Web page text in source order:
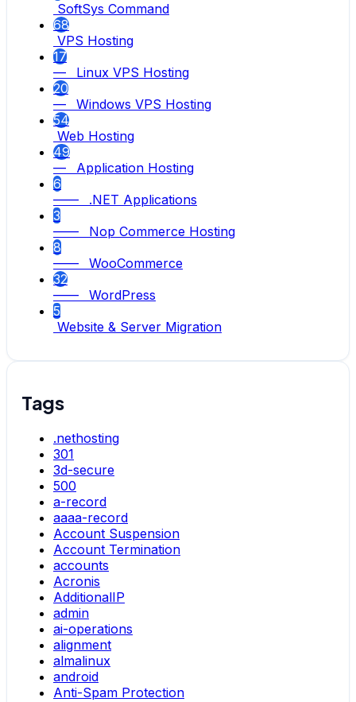
SoftSys Command
68
VPS Hosting
17
— Linux VPS Hosting
20
— Windows VPS Hosting
54
Web Hosting
49
— Application Hosting
6
—— .NET Applications
3
—— Nop Commerce Hosting
8
—— WooCommerce
32
—— WordPress
5
Website & Server Migration
Tags
.nethosting
301
3d-secure
500
a-record
aaaa-record
Account Suspension
Account Termination
accounts
Acronis
AdditionalIP
admin
ai-operations
alignment
almalinux
android
Anti-Spam Protection